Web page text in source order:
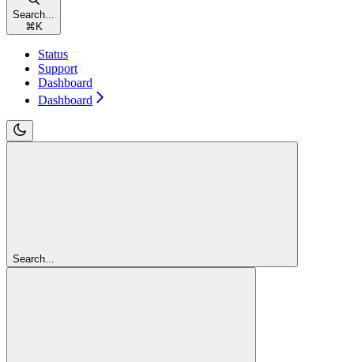
Search...
⌘ K
Status
Support
Dashboard
Dashboard
Search...